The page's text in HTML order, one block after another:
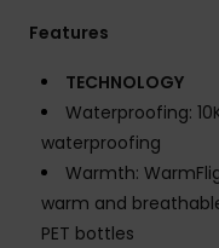
Features
TECHNOLOGY
Waterproofing:
waterproofing
Warmth:
warm and
PET bottles